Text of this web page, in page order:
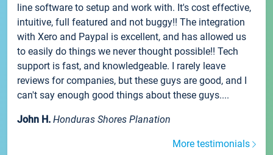
line software to setup and work with. It's cost effective,
intuitive, full featured and not buggy!! The integration
with Xero and Paypal is excellent, and has allowed us
to easily do things we never thought possible!! Tech
support is fast, and knowledgeable. I rarely leave
reviews for companies, but these guys are good, and I
can't say enough good things about these guys....
John H. Honduras Shores Planation
More testimonials